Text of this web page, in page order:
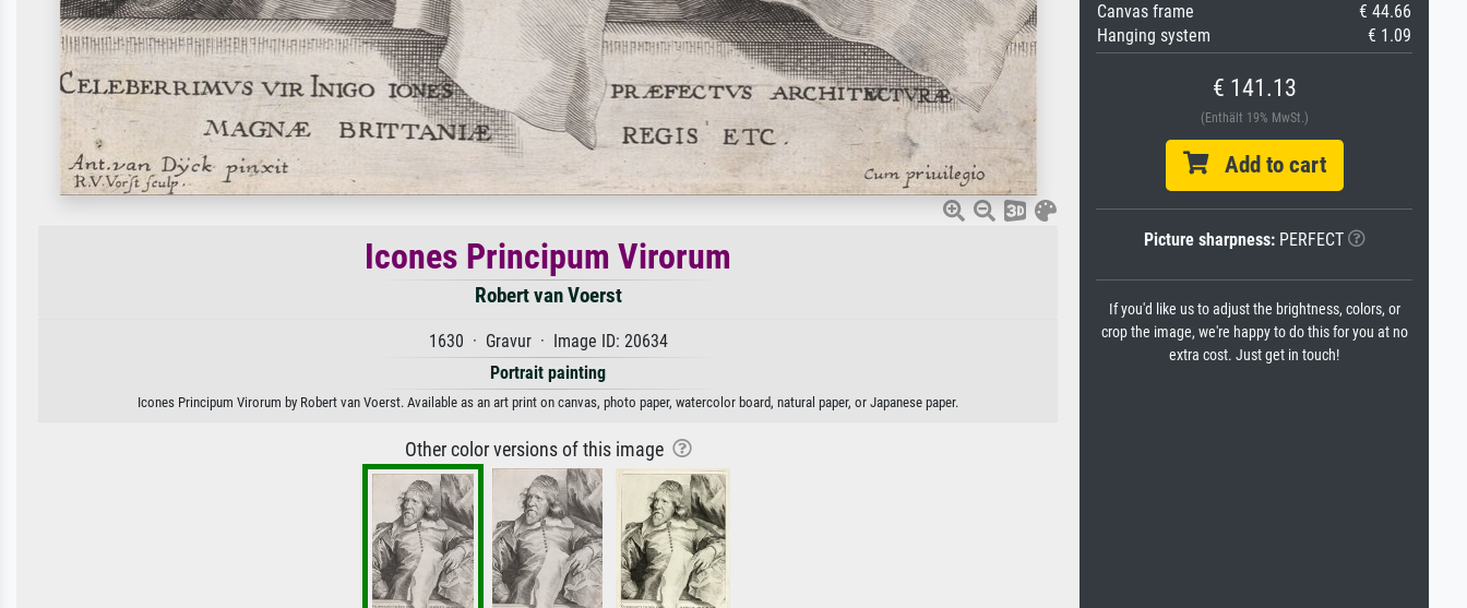
Icones Principum Virorum
Robert van Voerst
1630 · Gravur · Image ID: 20634
Portrait painting
Icones Principum Virorum by Robert van Voerst. Available as an art print on canvas, photo paper, watercolor board, natural paper, or Japanese paper.
Other color versions of this image
Canvas frame
€ 44.66
Hanging system
€ 1.09
€ 141.13
(Enthält 19% MwSt.)
Add to cart
Picture sharpness:PERFECT
If you'd like us to adjust the brightness, colors, or
crop the image, we're happy to do this for you at no
extra cost. Just get in touch!